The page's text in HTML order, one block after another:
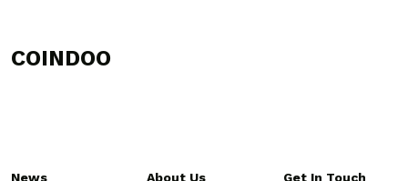
COINDOO
News About Us Get In Touch